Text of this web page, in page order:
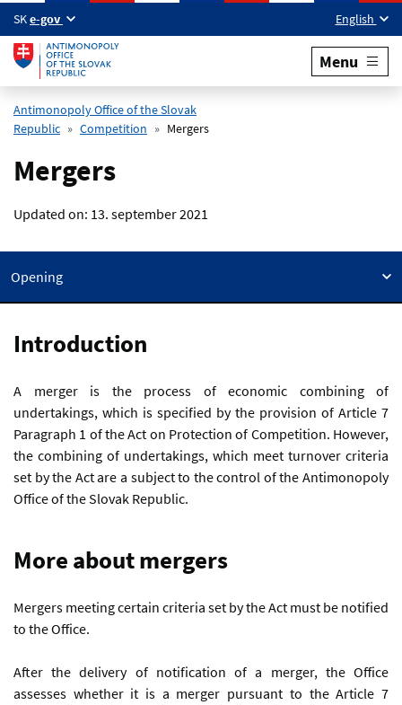
SKe-gov English
Menu
Antimonopoly Office of the Slovak
Republic
Competition Mergers
Mergers
Updated on: 13. september 2021
Opening
Introduction
A merger is the process of economic combining of
undertakings, which is specified by the provision of Article 7
Paragraph 1 of the Act on Protection of Competition. However,
the combining of undertakings, which meet turnover criteria
set by the Act are a subject to the control of the Antimonopoly
Office of the Slovak Republic.
More about mergers
Mergers meeting certain criteria set by the Act must be notified
to the Office.
After the delivery of notification of a merger, the Office
assesses whether it is a merger pursuant to the Article 7